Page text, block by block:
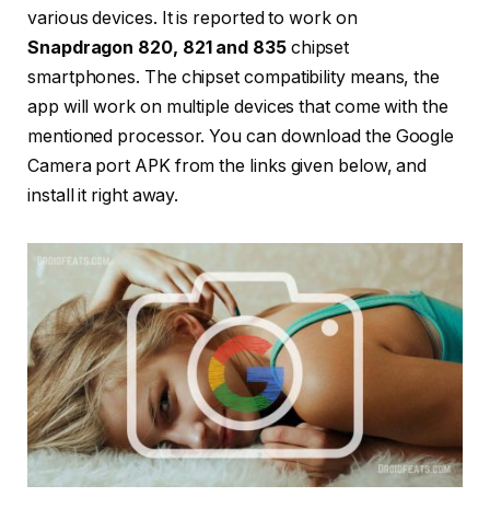
various devices. It is reported to work on
Snapdragon 820, 821 and 835chipset
smartphones. The chipset compatibility means, the
app will work on multiple devices that come with the
mentioned processor. You can download the Google
Camera port APK from the links given below, and
install it right away.